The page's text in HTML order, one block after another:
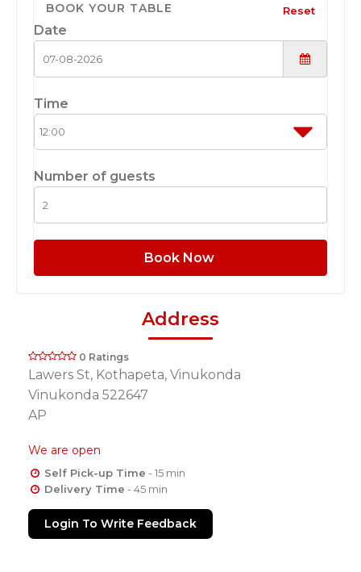
BOOK YOUR TABLE Reset
Date
Time
Number of guests
Book Now
Address
0 Ratings
Lawers St, Kothapeta, Vinukonda
Vinukonda 522647
AP
We are open
Self Pick-up Time - 15 min
Delivery Time - 45 min
Login To Write Feedback